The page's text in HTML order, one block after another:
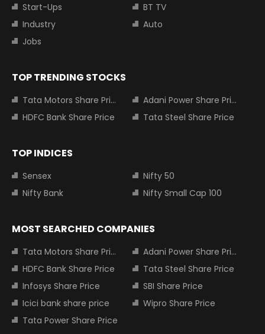
Start-Ups
BT TV
Industry
Auto
Jobs
TOP TRENDING STOCKS
Tata Motors Share Price
Adani Power Share Price
HDFC Bank Share Price
Tata Steel Share Price
TOP INDICES
Sensex
Nifty 50
Nifty Bank
Nifty Small Cap 100
MOST SEARCHED COMPANIES
Tata Motors Share Price
Adani Power Share Price
HDFC Bank Share Price
Tata Steel Share Price
Infosys Share Price
SBI Share Price
Icici bank share price
Wipro Share Price
Tata Power Share Price